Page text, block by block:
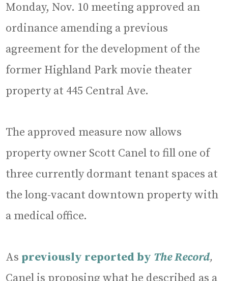
Monday, Nov. 10 meeting approved an
ordinance amending a previous
agreement for the development of the
former Highland Park movie theater
property at 445 Central Ave.
The approved measure now allows
property owner Scott Canel to fill one of
three currently dormant tenant spaces at
the long-vacant downtown property with
a medical office.
As previously reported by The Record,